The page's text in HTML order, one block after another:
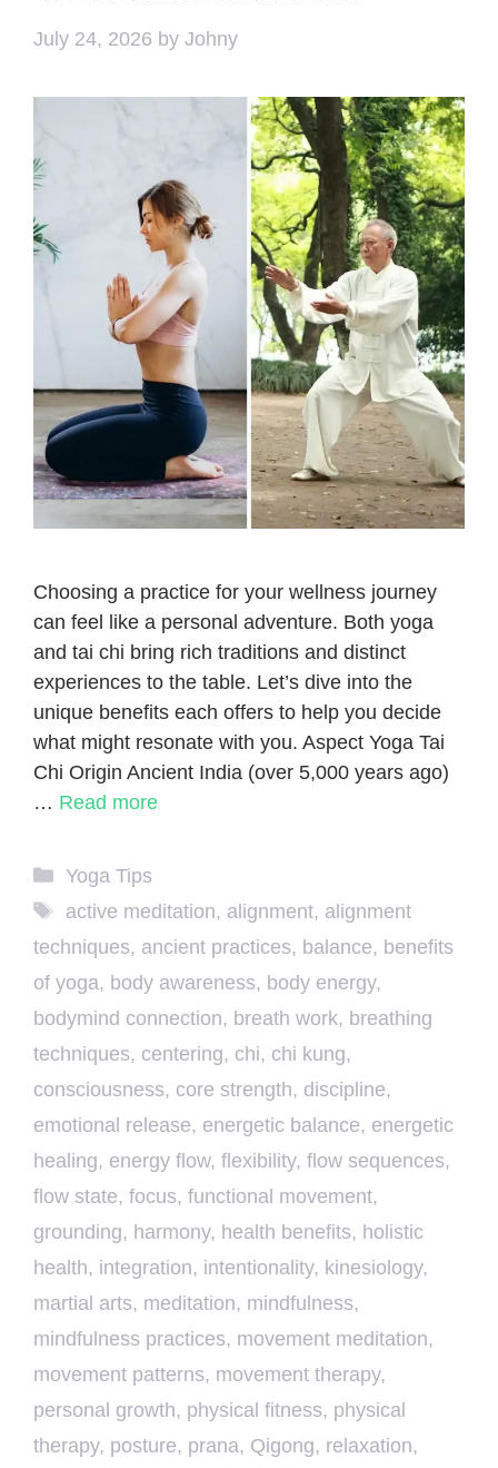
July 24, 2026 by Johny
Choosing a practice for your wellness journey
can feel like a personal adventure. Both yoga
and tai chi bring rich traditions and distinct
experiences to the table. Let’s dive into the
unique benefits each offers to help you decide
what might resonate with you. Aspect Yoga Tai
Chi Origin Ancient India (over 5,000 years ago)
… Read more
Categories
Yoga Tips
Tags
active meditation, alignment, alignment
techniques, ancient practices, balance, benefits
of yoga, body awareness, body energy,
bodymind connection, breath work, breathing
techniques, centering, chi, chi kung,
consciousness, core strength, discipline,
emotional release, energetic balance, energetic
healing, energy flow, flexibility, flow sequences,
flow state, focus, functional movement,
grounding, harmony, health benefits, holistic
health, integration, intentionality, kinesiology,
martial arts, meditation, mindfulness,
mindfulness practices, movement meditation,
movement patterns, movement therapy,
personal growth, physical fitness, physical
therapy, posture, prana, Qigong, relaxation,